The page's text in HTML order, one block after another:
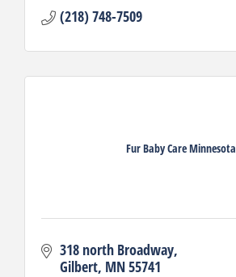
(218) 748-7509
Fur Baby Care Minnesota
318 north Broadway
Gilbert MN55741